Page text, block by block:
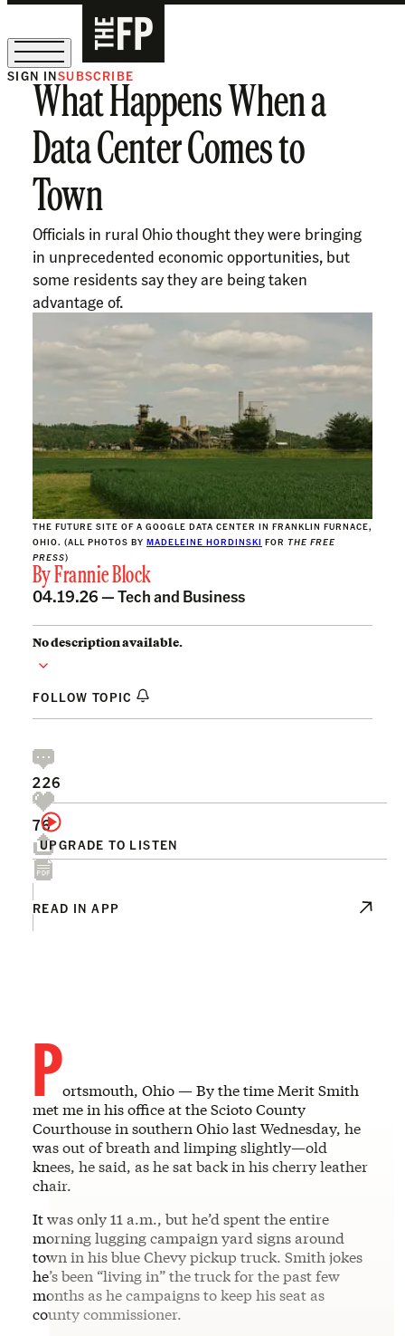
The Free Press Is Hiring!
SIGN INSUBSCRIBE
What Happens When a
Data Center Comes to
Town
Officials in rural Ohio thought they were bringing
in unprecedented economic opportunities, but
some residents say they are being taken
advantage of.
THE FUTURE SITE OF A GOOGLE DATA CENTER IN FRANKLIN FURNACE,
OHIO. (ALL PHOTOS BY MADELEINE HORDINSKI FOR THE FREE
PRESS)
ByFrannie Block
04.19.26 —Tech and Business
No description available.
FOLLOW TOPIC
UPGRADE TO LISTEN
226
76
READ IN APP
Portsmouth, Ohio — By the time Merit Smith
met me in his office at the Scioto County
Courthouse in southern Ohio last Wednesday, he
was out of breath and limping slightly—old
knees, he said, as he sat back in his cherry leather
chair.
It was only 11 a.m., but he’d spent the entire
morning lugging campaign yard signs around
town in his blue Chevy pickup truck. Smith jokes
he’s been “living in” the truck for the past few
months as he campaigns to keep his seat as
county commissioner.